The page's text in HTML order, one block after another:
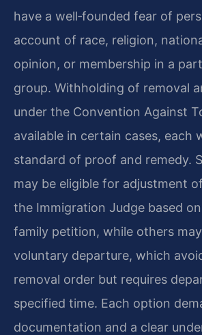
have a well‑founded fear of
account of race, religion,
opinion, or membership in a
group. Withholding of removal
under the Convention Against
available in certain cases, each
standard of proof and remedy.
may be eligible for adjustment
the Immigration Judge based
family petition, while others
voluntary departure, which
removal order but requires
specified time. Each option
documentation and a clear